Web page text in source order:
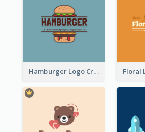
Hamburger Logo Created For Western Restaurant